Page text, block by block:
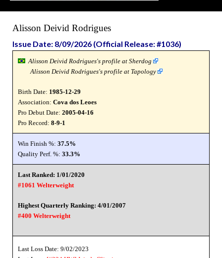
Alisson Deivid Rodrigues
Issue Date: 8/09/2026 (Official Release: #1036)
Alisson Deivid Rodrigues's profile at Sherdog
Alisson Deivid Rodrigues's profile at Tapology
Birth Date: 1985-12-29
Association: Cova dos Leoes
Pro Debut Date: 2005-04-16
Pro Record: 8-9-1
Win Finish %: 37.5%
Quality Perf. %: 33.3%
Last Ranked: 1/01/2020
#1061 Welterweight
Highest Quarterly Ranking: 4/01/2007
#400 Welterweight
Last Loss Date: 9/02/2023